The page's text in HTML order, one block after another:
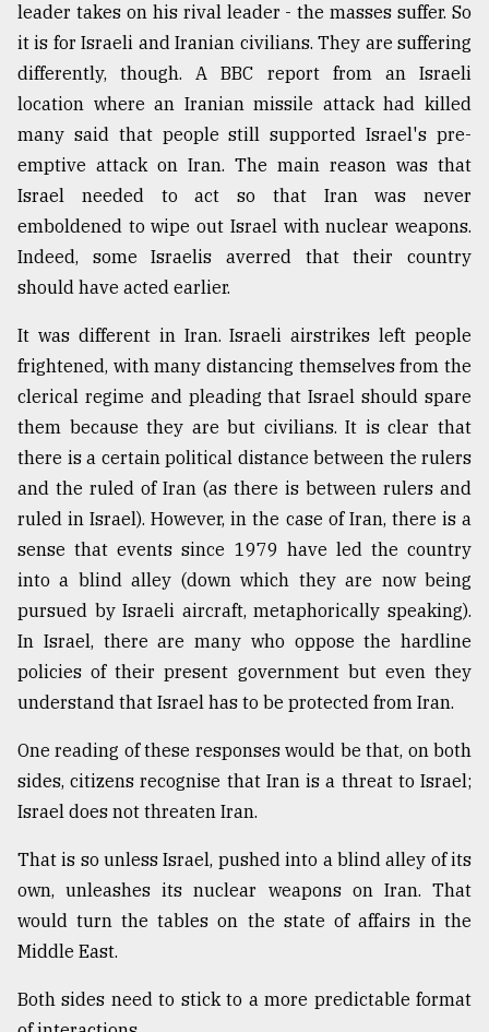
leader takes on his rival leader - the masses suffer. So
it is for Israeli and Iranian civilians. They are suffering
differently, though. A BBC report from an Israeli
location where an Iranian missile attack had killed
many said that people still supported Israel's pre-
emptive attack on Iran. The main reason was that
Israel needed to act so that Iran was never
emboldened to wipe out Israel with nuclear weapons.
Indeed, some Israelis averred that their country
should have acted earlier.
It was different in Iran. Israeli airstrikes left people
frightened, with many distancing themselves from the
clerical regime and pleading that Israel should spare
them because they are but civilians. It is clear that
there is a certain political distance between the rulers
and the ruled of Iran (as there is between rulers and
ruled in Israel). However, in the case of Iran, there is a
sense that events since 1979 have led the country
into a blind alley (down which they are now being
pursued by Israeli aircraft, metaphorically speaking).
In Israel, there are many who oppose the hardline
policies of their present government but even they
understand that Israel has to be protected from Iran.
One reading of these responses would be that, on both
sides, citizens recognise that Iran is a threat to Israel;
Israel does not threaten Iran.
That is so unless Israel, pushed into a blind alley of its
own, unleashes its nuclear weapons on Iran. That
would turn the tables on the state of affairs in the
Middle East.
Both sides need to stick to a more predictable format